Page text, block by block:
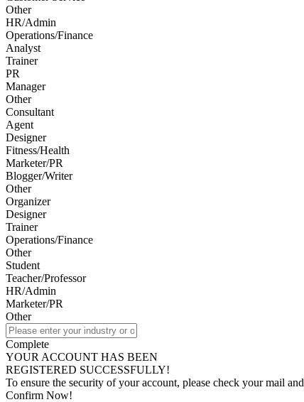
Other
HR/Admin
Operations/Finance
Analyst
Trainer
PR
Manager
Other
Consultant
Agent
Designer
Fitness/Health
Marketer/PR
Blogger/Writer
Other
Organizer
Designer
Trainer
Operations/Finance
Other
Student
Teacher/Professor
HR/Admin
Marketer/PR
Other
Complete
YOUR ACCOUNT HAS BEEN
REGISTERED SUCCESSFULLY!
To ensure the security of your account, please check your mail
Confirm Now!